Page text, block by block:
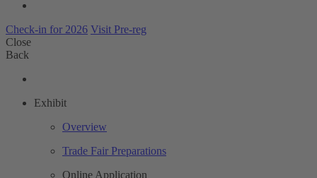
Check-in for 2026 Visit Pre-reg
Close
Back
Exhibit
Overview
Trade Fair Preparations
Online Application